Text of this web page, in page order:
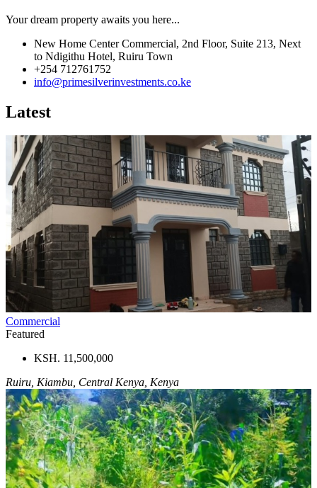
Your dream property awaits you here...
New Home Center Commercial, 2nd Floor, Suite 213, Next
to Ndigithu Hotel, Ruiru Town
+254 712761752
info@primesilverinvestments.co.ke
Latest
Commercial
Featured
KSH. 11,500,000
Ruiru, Kiambu, Central Kenya, Kenya